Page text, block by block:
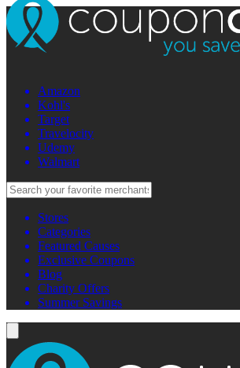
Amazon
Kohl's
Target
Travelocity
Udemy
Walmart
Stores
Categories
Featured Causes
Exclusive Coupons
Blog
Charity Offers
Summer Savings